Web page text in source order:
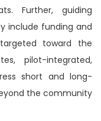
Further, guiding
include funding and
toward the
pilot-integrated,
short and long-
the community